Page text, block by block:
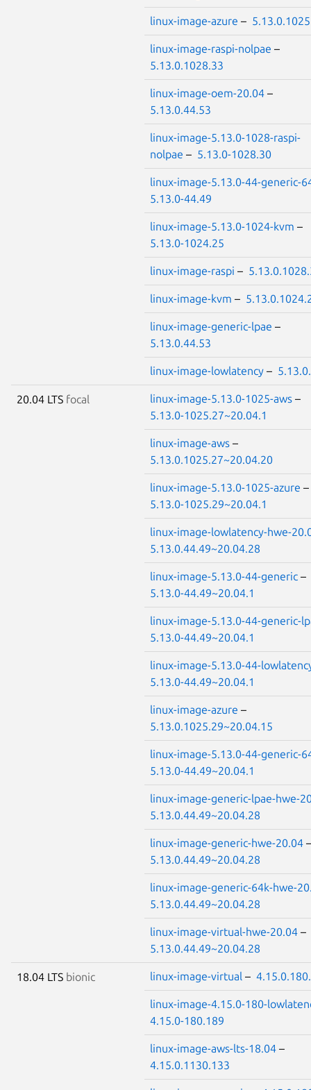
linux-image-azure –
linux-image-raspi-nolpae –
5.13.0.1028.33
linux-image-oem-20.04 –
5.13.0.44.53
linux-image-5.13.0-1028-raspi-
nolpae – 5.13.0-1028.30
linux-image-5.13.0-44-generic-
5.13.0-44.49
linux-image-5.13.0-1024-kvm –
5.13.0-1024.25
linux-image-raspi –
linux-image-kvm –
linux-image-generic-lpae –
5.13.0.44.53
linux-image-lowlatency –
20.04 LTS focal linux-image-5.13.0-1025-aws –
5.13.0-1025.27~20.04.1
linux-image-aws –
5.13.0.1025.27~20.04.20
linux-image-5.13.0-1025-azure –
5.13.0-1025.29~20.04.1
linux-image-lowlatency-hwe-
5.13.0.44.49~20.04.28
linux-image-5.13.0-44-generic –
5.13.0-44.49~20.04.1
linux-image-5.13.0-44-generic-
5.13.0-44.49~20.04.1
linux-image-5.13.0-44-
5.13.0-44.49~20.04.1
linux-image-azure –
5.13.0.1025.29~20.04.15
linux-image-5.13.0-44-generic-
5.13.0-44.49~20.04.1
linux-image-generic-lpae-hwe-
5.13.0.44.49~20.04.28
linux-image-generic-hwe-20.04
5.13.0.44.49~20.04.28
linux-image-generic-64k-hwe-
5.13.0.44.49~20.04.28
linux-image-virtual-hwe-20.04 –
5.13.0.44.49~20.04.28
18.04 LTS bionic linux-image-virtual –
linux-image-4.15.0-180-
4.15.0-180.189
linux-image-aws-lts-18.04 –
4.15.0.1130.133